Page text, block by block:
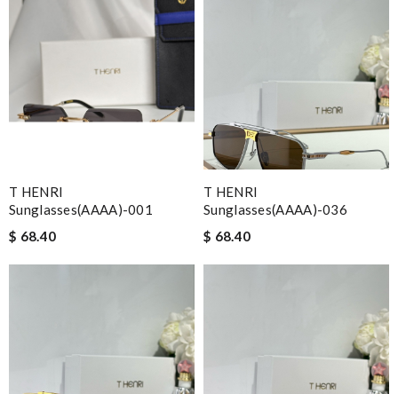
T HENRI
Sunglasses(AAAA)-001
$ 68.40
T HENRI
Sunglasses(AAAA)-036
$ 68.40